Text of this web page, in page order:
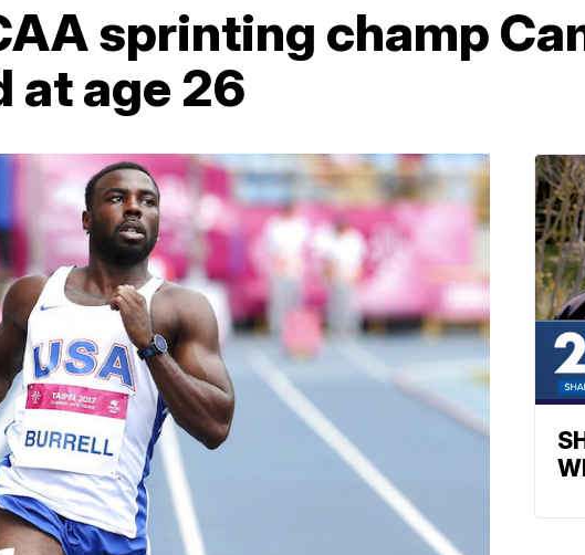
sprinting champ
at age 26